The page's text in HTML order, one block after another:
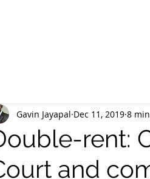
rent:
and
Gavin Jayapal Dec 11, 2019 8